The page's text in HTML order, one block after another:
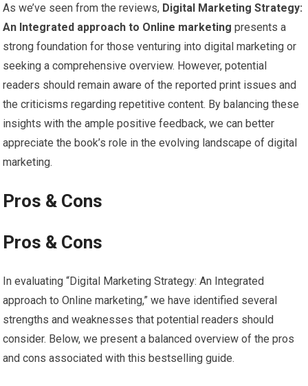
As‍ we’ve seen from the reviews, Digital Marketing Strategy:
An Integrated approach to Online marketing presents a
strong foundation for those venturing into⁤ digital ​marketing or
seeking ‍a comprehensive overview. However, potential
readers ⁢should remain aware of the reported print issues ⁢and
the criticisms ‍regarding repetitive content. ‍By balancing ⁢these
insights with⁢ the ample positive feedback, ‍we can better
appreciate ​the book’s⁤ role ⁢in the ⁣evolving landscape of digital
marketing.
Pros & Cons
Pros & Cons
In evaluating “Digital Marketing ​Strategy: An Integrated
approach to Online marketing,”⁤ we have identified several
strengths and weaknesses that potential readers should
consider. Below, we present a balanced overview ‌of⁢ the ‍pros
and cons associated with this bestselling‍ guide.